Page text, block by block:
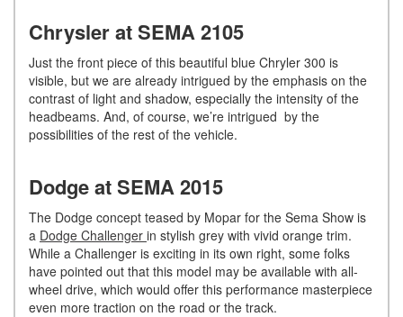
Chrysler at SEMA 2105
Just the front piece of this beautiful blue Chryler 300 is
visible, but we are already intrigued by the emphasis on the
contrast of light and shadow, especially the intensity of the
headbeams. And, of course, we’re intrigued by the
possibilities of the rest of the vehicle.
Dodge at SEMA 2015
The Dodge concept teased by Mopar for the Sema Show is
a Dodge Challenger in stylish grey with vivid orange trim.
While a Challenger is exciting in its own right, some folks
have pointed out that this model may be available with all-
wheel drive, which would offer this performance masterpiece
even more traction on the road or the track.